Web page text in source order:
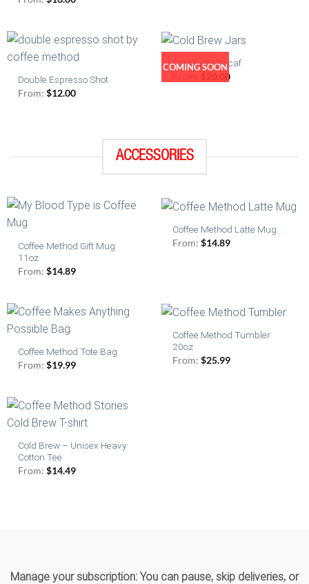
Double Espresso Shot
From:$12.00
COMING SOON
Cold Brew Decaf
$20.00
ACCESSORIES
Coffee Method Gift Mug
11oz
From:$14.89
Coffee Method Latte Mug
From:$14.89
Coffee Method Tote Bag
From:$19.99
Coffee Method Tumbler
20oz
From:$25.99
Cold Brew – Unisex Heavy
Cotton Tee
From:$14.49
Manage your subscription: You can pause, skip deliveries, or